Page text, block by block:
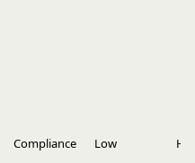
Compliance Low